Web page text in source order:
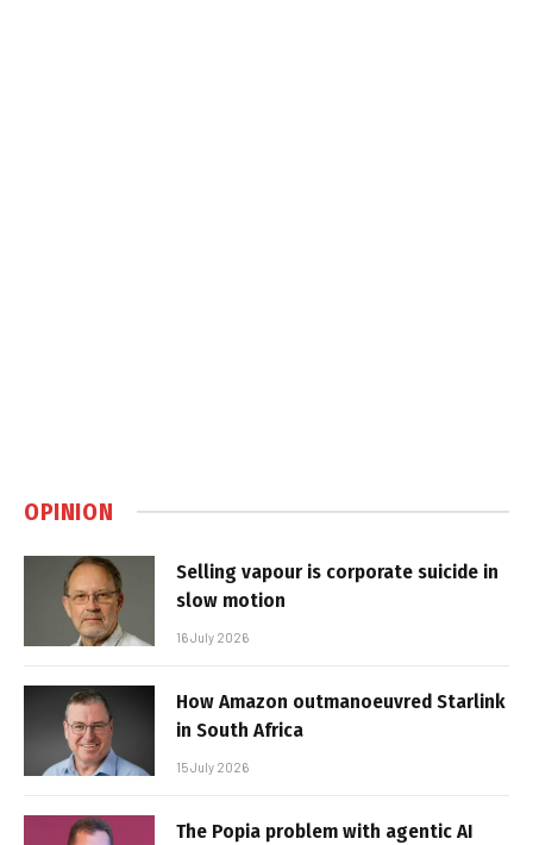
OPINION
Selling vapour is corporate suicide in
slow motion
16 July 2026
How Amazon outmanoeuvred Starlink
in South Africa
15 July 2026
The Popia problem with agentic AI